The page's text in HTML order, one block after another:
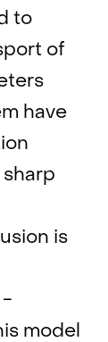
to
of
have
is
-
model